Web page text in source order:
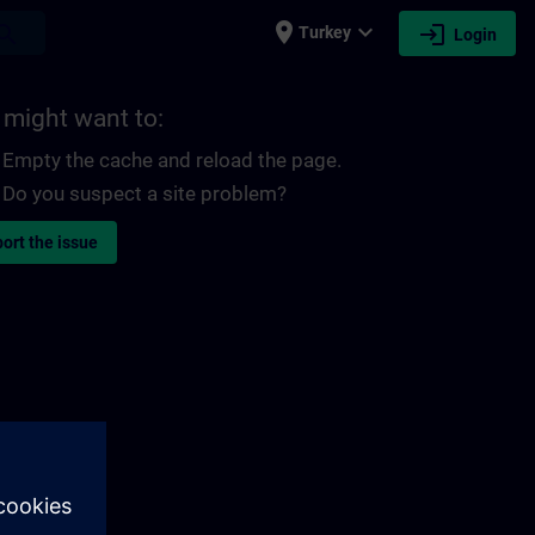
place Turkey expand_more login Login
might want to:
Empty the cache and reload the page.
Do you suspect a site problem?
the issue